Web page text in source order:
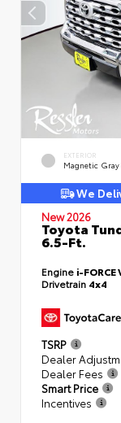
EXTERIOR
Magnetic
We
New 2026
Toyota
6.5-Ft.
Engine i-FORCE
Drivetrain 4x4
TSRP
Dealer
Dealer Fees
Smart Price
Incentives